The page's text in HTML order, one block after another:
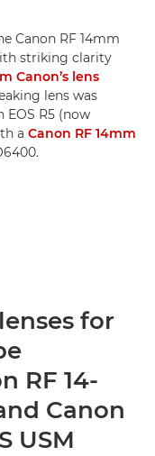
Canon RF 14mm
striking clarity
Canon’s lens
lens was
EOS R5 (now
a Canon RF 14mm
for
RF 14-
Canon
USM